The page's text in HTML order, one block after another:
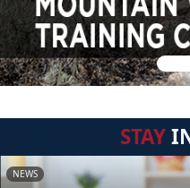
STAY
NEWS